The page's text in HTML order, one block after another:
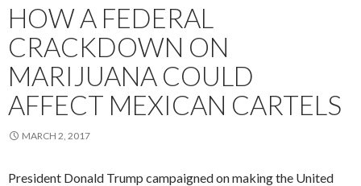
HOW A FEDERAL
CRACKDOWN ON
MARIJUANA COULD
AFFECT MEXICAN CARTELS
MARCH 2, 2017
President Donald Trump campaigned on making the United